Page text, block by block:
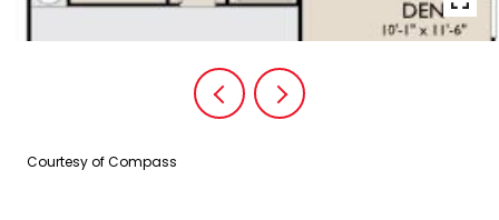
Courtesy of Compass